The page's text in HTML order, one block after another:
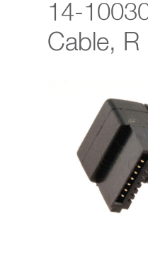
14-
Cable, R